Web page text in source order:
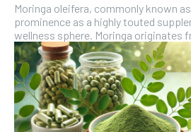
Moringa oleifera, commonly known
prominence as a highly touted
wellness sphere. Moringa originates